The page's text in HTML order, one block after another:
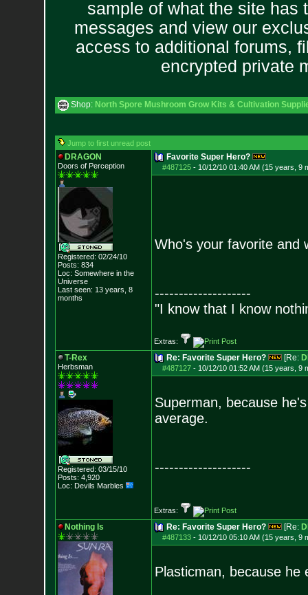
sample of what the site has
messages and view our
access to additional forums,
encrypted private
Shop: North Spore Mushroom Grow Kits & Cultivation
Jump to first unread post
DRAGON
Doors of Perception
Registered: 02/24/10
Posts: 834
Loc: Somewhere in the
Universe
Last seen: 13 years, 8
months
Favorite Super Hero?
#487125- 10/12/10 01:40 AM (15 years, 9
Who's your favorite and
--------------------
"I know that I know
Extras:
T-Rex
Herbsman
Registered: 03/15/10
Posts: 4,920
Loc: Devils Marbles
Re: Favorite Super Hero? [Re:
#487127- 10/12/10 01:52 AM (15 years, 9
Superman, because
average.
--------------------
Extras:
Nothing Is Re: Favorite Super Hero? [Re:
#487133- 10/12/10 05:10 AM (15 years, 9
Plasticman, because he